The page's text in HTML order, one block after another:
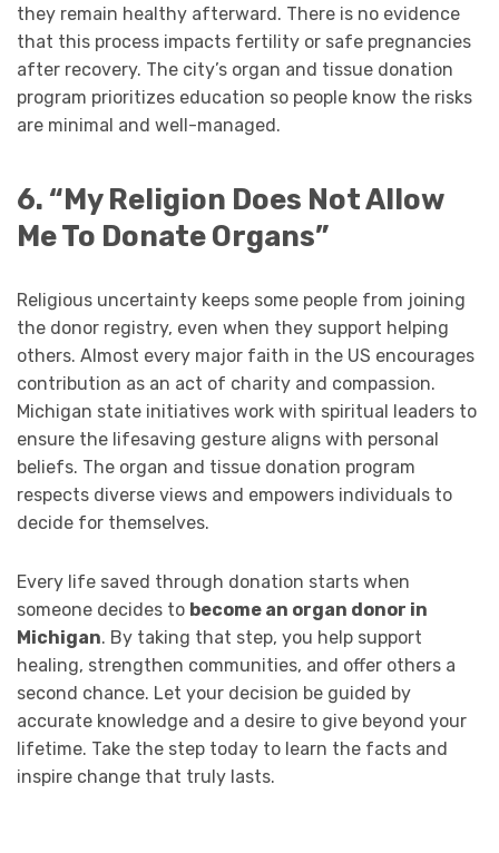
they remain healthy afterward. There is no evidence
that this process impacts fertility or safe pregnancies
after recovery. The city’s organ and tissue donation
program prioritizes education so people know the risks
are minimal and well-managed.
6. “My Religion Does Not Allow
Me To Donate Organs”
Religious uncertainty keeps some people from joining
the donor registry, even when they support helping
others. Almost every major faith in the US encourages
contribution as an act of charity and compassion.
Michigan state initiatives work with spiritual leaders to
ensure the lifesaving gesture aligns with personal
beliefs. The organ and tissue donation program
respects diverse views and empowers individuals to
decide for themselves.
Every life saved through donation starts when
someone decides to become an organ donor in
Michigan. By taking that step, you help support
healing, strengthen communities, and offer others a
second chance. Let your decision be guided by
accurate knowledge and a desire to give beyond your
lifetime. Take the step today to learn the facts and
inspire change that truly lasts.